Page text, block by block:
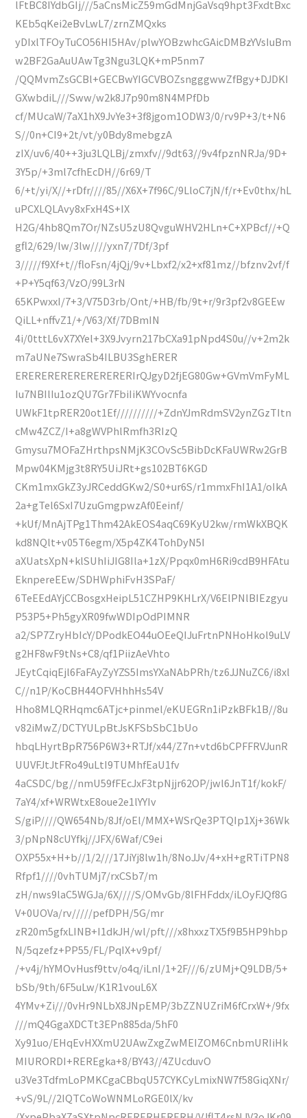
lFtBC8IYdbGIj///5aCnsMicZ59mGdMnjGaVsq9hpt3FxdtBxc
KEb5qKei2eBvLwL7/zrnZMQxks
yDIxlTFOyTuCO56HI5HAv/plwYOBzwhcGAicDMBzYVsIuBm
w2BF2GaAuUAwTg3Ngu3LQK+mP5nm7
/QQMvmZsGCBl+GECBwYIGCVBOZsngggwwZfBgy+DJDKI
GXwbdiL///Sww/w2k8J7p90m8N4MPfDb
cf/MUcaW/7aX1hX9JvYe3+3f8jgom1ODW3/0/rv9P+3/t+N6
S//0n+CI9+2t/vt/y0Bdy8mebgzA
zIX/uv6/40++3ju3LQLBj/zmxfv//9dt63//9v4fpznNRJa/9D+
3Y5p/+3ml7cfhEcDH//6r69/T
6/+t/yi/X//+rDfr////85//X6X+7f96C/9LloC7jN/f/r+Ev0thx/hL
uPCXLQLAvy8xFxH4S+IX
H2G/4hb8Qm7Or/NZsU5zU8QvguWHV2HLn+C+XPBcf//+Q
gfl2/629/lw/3lw////yxn7/7Df/3pf
3/////f9Xf+t//floFsn/4jQj/9v+Lbxf2/x2+xf81mz//bfznv2vf/f
+P+Y5qf63/VzO/99L3rN
65KPwxxI/7+3/V75D3rb/Ont/+HB/fb/9t+r/9r3pf2v8GEEw
QiLL+nffvZ1/+/V63/Xf/7DBmIN
4i/0tttL6vX7XYel+3X9Jvyrn217bCXa91pNpd4S0u//v+2m2k
m7aUNe7SwraSb4ILBU3SghERER
ERERERERERERERERERIrQJgyD2fjEG80Gw+GVmVmFyML
Iu7NBIlIu1ozQU7Gr7FbiIiKWYvocnfa
UWkF1tpRER20ot1Ef//////////+ZdnYJmRdmSV2ynZGzTItn
cMw4ZCZ/I+a8gWVPhlRmfh3RIzQ
Gmysu7MOFaZHrthpsNMjK3COvSc5BibDcKFaUWRw2GrB
Mpw04KMjg3t8RY5UiJRt+gs102BT6KGD
CKm1mxGkZ3yJRCeddGKw2/S0+ur6S/r1mmxFhI1A1/oIkA
2a+gTel6SxI7UzuGmgpwzAf0Eeinf/
+kUf/MnAjTPg1Thm42AkEOS4aqC69KyU2kw/rmWkXBQK
kd8NQlt+v05T6egm/X5p4ZK4TohDyN5I
aXUatsXpN+klSUhIiJIG8Ila+1zX/Ppqx0mH6Ri9cdB9HFAtu
EknpereEEw/SDHWphiFvH3SPaF/
6TeEEdAYjCCBosgxHeipL51CZHP9KHLrX/V6ElPNlBIEzgyu
P53P5+Ph5gyXR09fwWDIpOdPIMNR
a2/SP7ZryHbIcY/DPodkEO44uOEeQIJuFrtnPNHoHkol9uLV
g2HF8wF9tNs+C8/qf1PiizAeVhto
JEytCqiqEjl6FaFAyZyYZS5ImsYXaNAbPRh/tz6JJNuZC6/i8xl
C//n1P/KoCBH44OFVHhhHs54V
Hho8MLQRHqmc6ATjc+pinmel/eKUEGRn1iPzkBFk1B//8u
v82iMwZ/DCTYULpBtJsKFSbSbC1bUo
hbqLHyrtBpR756P6W3+RTJf/x44/Z7n+vtd6bCPFFRVJunR
UUVFJtJtFRo49uLtI9TUMhfEaU1fv
4aCSDC/bg//nmU59fFEcJxF3tpNjjr62OP/jwl6JnT1f/kokF/
7aY4/xf+WRWtxE8oue2e1lYYIv
S/giP////QW654Nb/8Jf/oEl/MMX+WSrQe3PTQIp1Xj+36Wk
3/pNpN8cUYfkj//JFX/6Waf/C9ei
OXP55x+H+b//1/2///17JiYj8lw1h/8NoJJv/4+xH+gRTiTPN8
Rfpf1////0vhTUMj7/rxCSb7/m
zH/nws9laC5WGJa/6X////S/OMvGb/8lFHFddx/iLOyFJQf8G
V+0UOVa/rv/////pefDPH/5G/mr
zR20m5gfxLINB+I1dkJH/wl/pft///x8hxxzTX5f9B5HP9hbp
N/5qzefz+PP55/FL/PqIX+v9pf/
/+v4j/hYMOvHusf9ttv/o4q/iLnI/1+2F///6/zUMj+Q9LDB/5+
bSb/9th/6F5uLw/K1R1vouL6X
4YMv+Zi///0vHr9NLbX8JNpEMP/3bZZNUZriM6fCrxW+/9fx
///mQ4GgaXDCTt3EPn885da/5hF0
Xy91uo/EHqEvHXXmU2UAwZxgZwMEIZOM6CnbmURIiHk
MIURORDI+REREgka+8/BY43//4ZUcduvO
u3Ve3TdfmLoPMKCgaCBbqU57CYKCyLmixNW7f58GiqXNr/
+vS/9L//2IQTCoWoWNMLoRGE0lX/kv